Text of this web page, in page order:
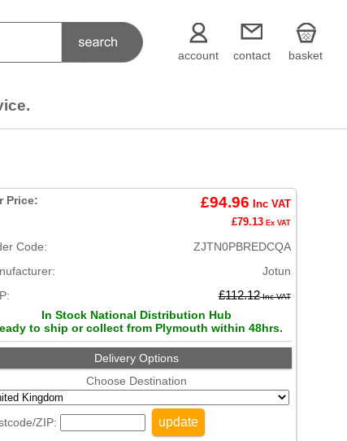
account contact basket
Price: £94.96 Inc VAT
£79.13Ex VAT
Code:
ZJTN0PBREDCQA
Jotun
£112.12Inc VAT
In Stock National Distribution Hub
to ship or collect from Plymouth within 48hrs.
Delivery Options
Choose Destination
ZIP: update